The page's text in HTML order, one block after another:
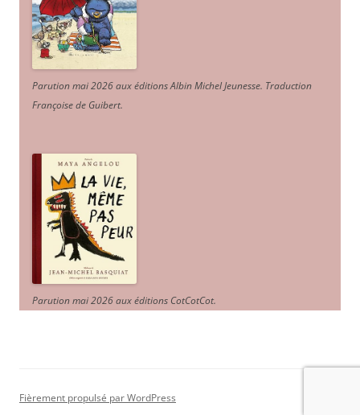
Parution mai 2026 aux éditions Albin Michel Jeunesse. Traduction
Françoise de Guibert.
Parution mai 2026 aux éditions CotCotCot.
Fièrement propulsé par WordPress